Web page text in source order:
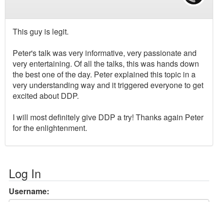
This guy is legit.
Peter's talk was very informative, very passionate and
very entertaining. Of all the talks, this was hands down
the best one of the day. Peter explained this topic in a
very understanding way and it triggered everyone to get
excited about DDP.
I will most definitely give DDP a try! Thanks again Peter
for the enlightenment.
Log In
Username: